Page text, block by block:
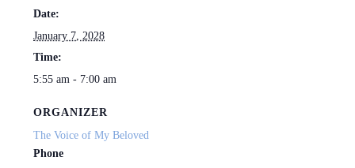
Date:
January 7, 2028
Time:
5:55 am - 7:00 am
ORGANIZER
The Voice of My Beloved
Phone